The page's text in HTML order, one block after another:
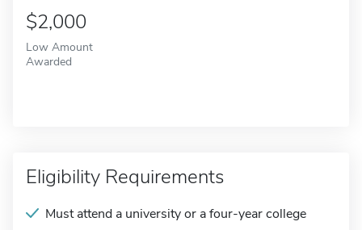
$2,000
Low Amount
Awarded
Eligibility Requirements
Must attend a university or a four-year college